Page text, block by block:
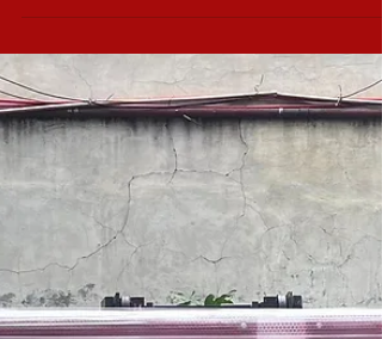
Generator Set 1 unit 200kva 3ph 230v